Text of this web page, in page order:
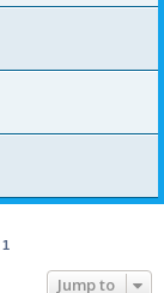
1
Jump to